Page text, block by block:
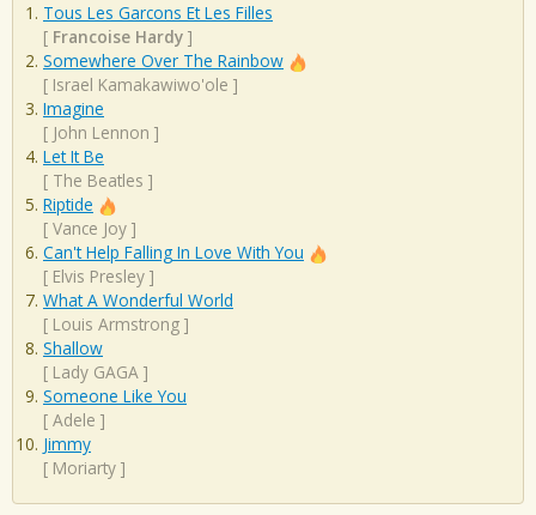
Tous Les Garcons Et Les Filles
[ Francoise Hardy ]
Somewhere Over The Rainbow
[ Israel Kamakawiwo'ole ]
Imagine
[ John Lennon ]
Let It Be
[ The Beatles ]
Riptide
[ Vance Joy ]
Can't Help Falling In Love With You
[ Elvis Presley ]
What A Wonderful World
[ Louis Armstrong ]
Shallow
[ Lady GAGA ]
Someone Like You
[ Adele ]
Jimmy
[ Moriarty ]